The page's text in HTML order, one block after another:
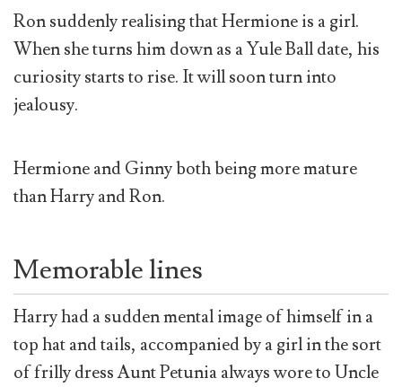
Ron suddenly realising that Hermione is a girl.
When she turns him down as a Yule Ball date, his
curiosity starts to rise. It will soon turn into
jealousy.
Hermione and Ginny both being more mature
than Harry and Ron.
Memorable lines
Harry had a sudden mental image of himself in a
top hat and tails, accompanied by a girl in the sort
of frilly dress Aunt Petunia always wore to Uncle